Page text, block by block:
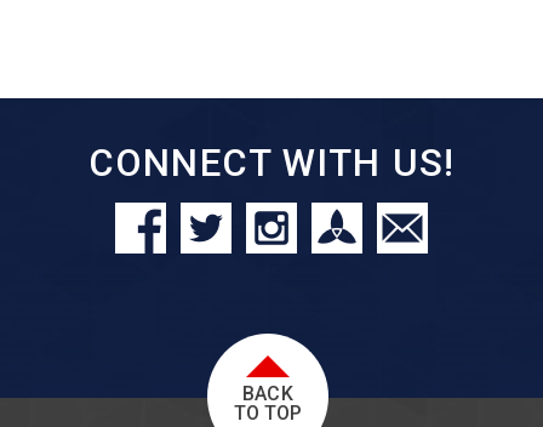
CONNECT WITH US!
BACK
TO TOP